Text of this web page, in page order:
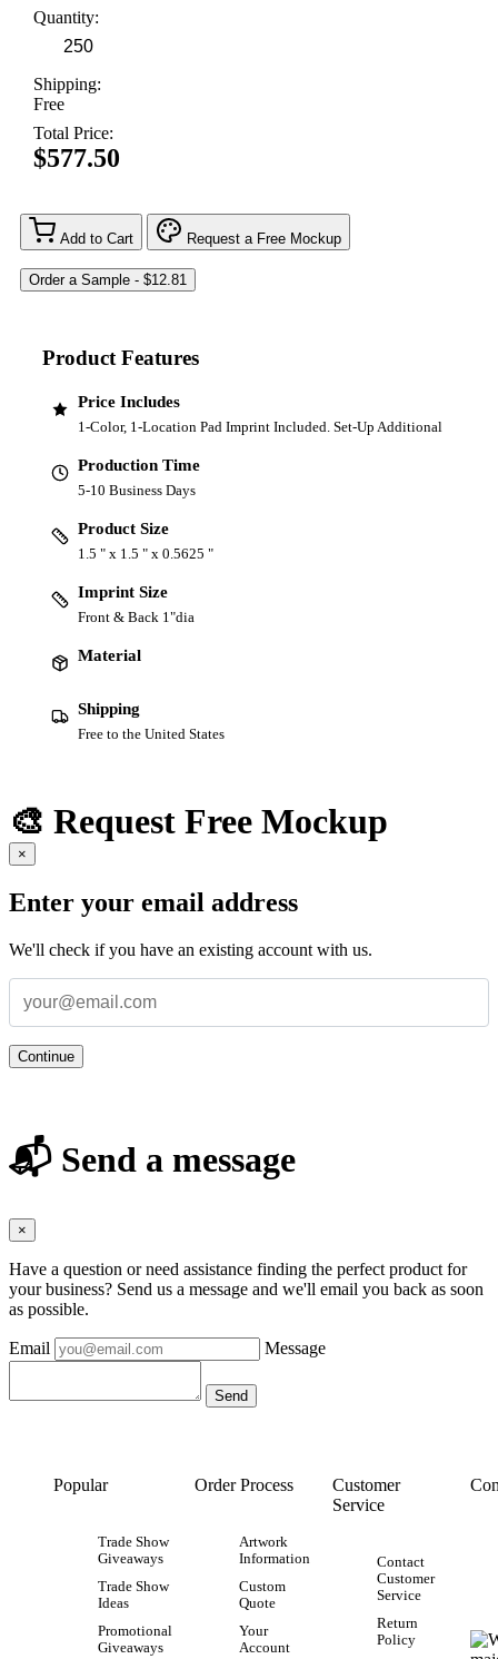
Quantity:
Shipping:
Free
Total Price:
$577.50
Add to Cart Request a Free Mockup
Product Features
Price Includes
1-Color, 1-Location Pad Imprint Included. Set-Up Additional
Production Time
5-10 Business Days
Product Size
1.5 " x 1.5 " x 0.5625 "
Imprint Size
Front & Back 1"dia
Material
Shipping
Free to the United States
🎨 Request Free Mockup
×
Enter your email address
We'll check if you have an existing account with us.
Continue
📬 Send a message
×
Have a question or need assistance finding the perfect product for
your business? Send us a message and we'll email you back as soon
as possible.
Email Message
Popular
Trade Show
Giveaways
Trade Show
Ideas
Promotional
Giveaways
Order Process
Artwork
Information
Custom
Quote
Your
Account
Customer
Service
Contact
Customer
Service
Return
Policy